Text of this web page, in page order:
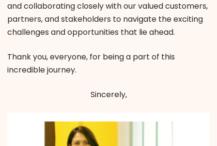
and collaborating closely with our valued customers,
partners, and stakeholders to navigate the exciting
challenges and opportunities that lie ahead.
Thank you, everyone, for being a part of this
incredible journey.
Sincerely,